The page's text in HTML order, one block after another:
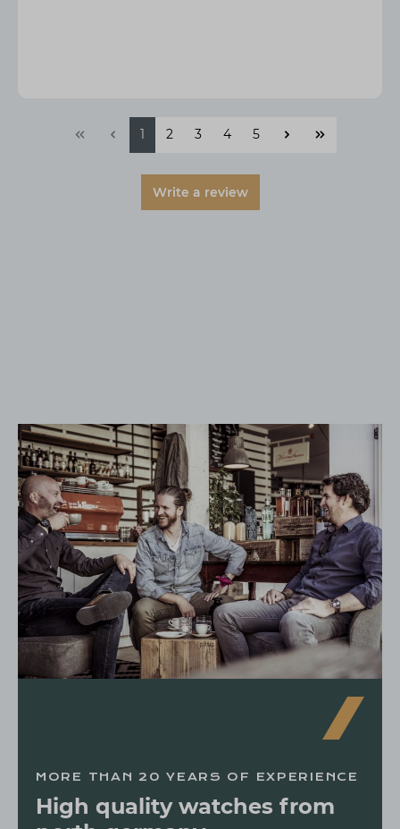
1 2 3 4 5
Write a review
MORE THAN 20 YEARS OF EXPERIENCE
High quality watches from